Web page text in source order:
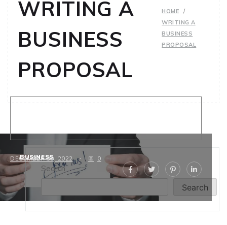
WRITING A
BUSINESS
PROPOSAL
HOME
WRITING A
BUSINESS
PROPOSAL
BUSINESS
DECEMBER 30, 2022 0
Search
Search